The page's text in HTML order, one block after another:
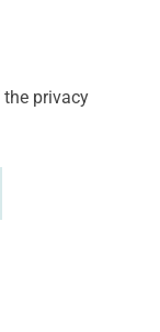
the privacy